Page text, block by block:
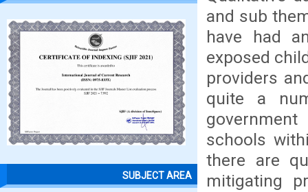
SUBJECT AREA
and sub
have had
exposed
providers
quite a
schools
there are
mitigating